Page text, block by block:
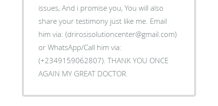
issues, And i promise you, You will also
share your testimony just like me. Email
him via: (drirosisolutioncenter@gmail.com)
or WhatsApp/Call him via:
(+2349159062807). THANK YOU ONCE
AGAIN MY GREAT DOCTOR.